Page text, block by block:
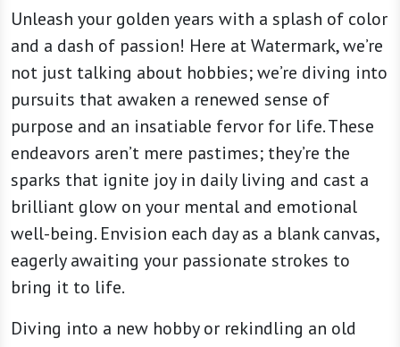
Unleash your golden years with a splash of color
and a dash of passion! Here at Watermark, we’re
not just talking about hobbies; we’re diving into
pursuits that awaken a renewed sense of
purpose and an insatiable fervor for life. These
endeavors aren’t mere pastimes; they’re the
sparks that ignite joy in daily living and cast a
brilliant glow on your mental and emotional
well-being. Envision each day as a blank canvas,
eagerly awaiting your passionate strokes to
bring it to life.
Diving into a new hobby or rekindling an old